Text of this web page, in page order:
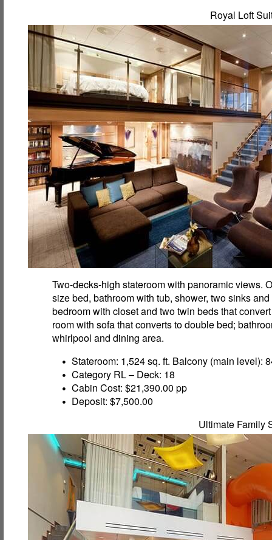
Royal Loft
Two-decks-high stateroom with panoramic views.
size bed, bathroom with tub, shower, two sinks
bedroom with closet and two twin beds that
room with sofa that converts to double bed;
whirlpool and dining area.
Stateroom: 1,524 sq. ft. Balcony (main level):
Category RL – Deck: 18
Cabin Cost: $21,390.00 pp
Deposit: $7,500.00
Ultimate Family